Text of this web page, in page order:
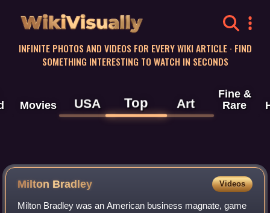
WikiVisually
INFINITE PHOTOS AND VIDEOS FOR EVERY WIKI ARTICLE · FIND
SOMETHING INTERESTING TO WATCH IN SECONDS
Movies USA Top Art
Fine &
Rare
Milton Bradley Videos
Milton Bradley was an American business magnate, game